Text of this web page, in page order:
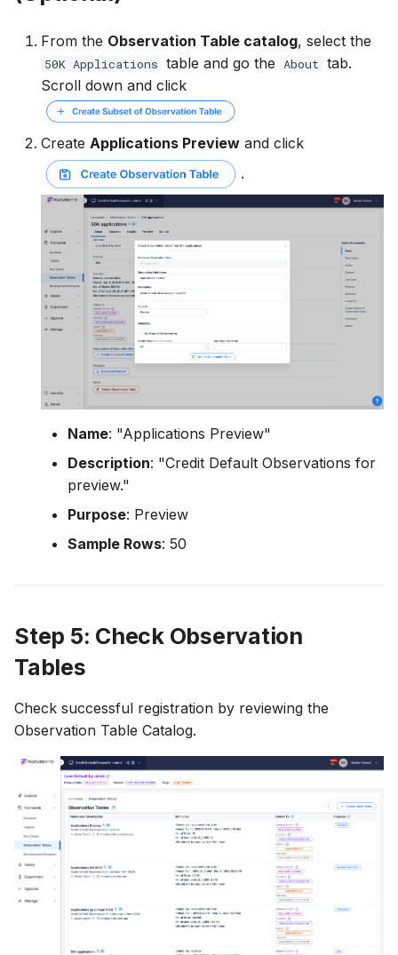
From the Observation Table catalog, select the
50K Applications table and go the About tab.
Scroll down and click
Create Applications Preview and click
.
Name: "Applications Preview"
Description: "Credit Default Observations for
preview."
Purpose: Preview
Sample Rows: 50
Step 5: Check Observation
Tables
Check successful registration by reviewing the
Observation Table Catalog.